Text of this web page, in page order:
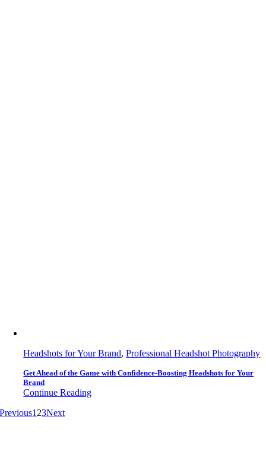
Headshots for Your Brand,Professional Headshot Photography
Get Ahead of the Game with Confidence-Boosting Headshots for Your
Brand
Continue Reading
Previous1 23Next